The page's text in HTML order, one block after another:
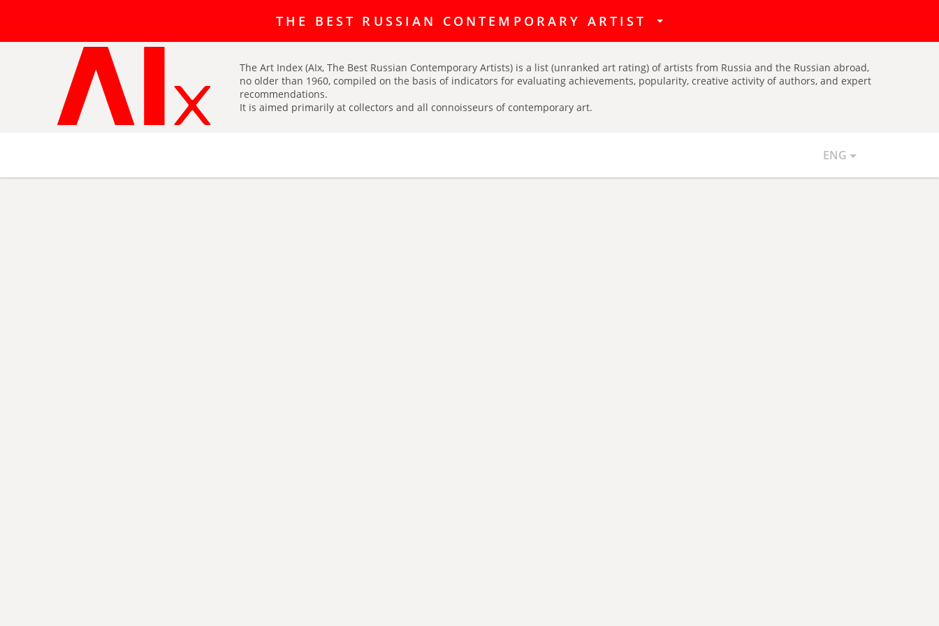
THE BEST RUSSIAN CONTEMPORARY ARTIST
The Art Index (AIx, The Best Russian Contemporary Artists) is a list (unranked art rating) of artists from Russia and the Russian abroad,
no older than 1960, compiled on the basis of indicators for evaluating achievements, popularity, creative activity of authors, and expert
recommendations.
It is aimed primarily at collectors and all connoisseurs of contemporary art.
ENG